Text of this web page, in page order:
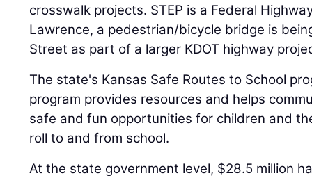
crosswalk projects. STEP is a Federal
Lawrence, a pedestrian/bicycle bridge is
Street as part of a larger KDOT highway
The state's Kansas Safe Routes to School
program provides resources and helps
safe and fun opportunities for children and
roll to and from school.
At the state government level, $28.5 million